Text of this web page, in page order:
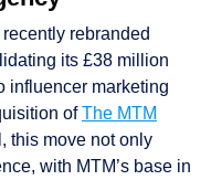
rebranded
its £38 million
influencer marketing
ofThe MTM
this move not only
with MTM’s base in